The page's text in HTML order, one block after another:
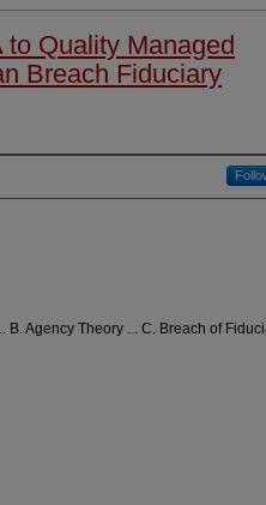
Quality Managed
Breach Fiduciary
B. Agency Theory ... C. Breach of